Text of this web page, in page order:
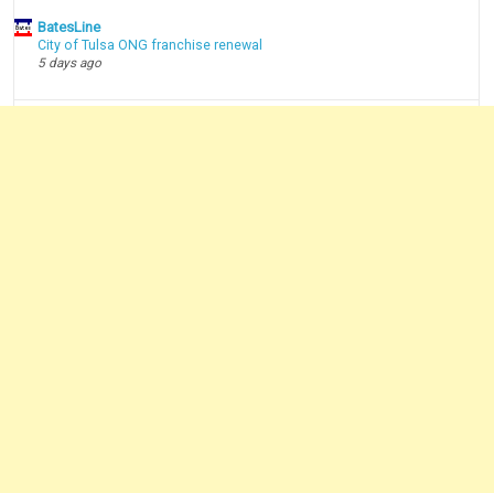
BatesLine
City of Tulsa ONG franchise renewal
5 days ago